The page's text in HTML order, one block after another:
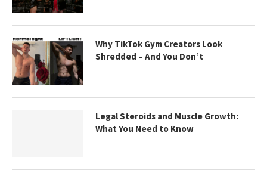
Why TikTok Gym Creators Look
Shredded – And You Don’t
Legal Steroids and Muscle Growth:
What You Need to Know